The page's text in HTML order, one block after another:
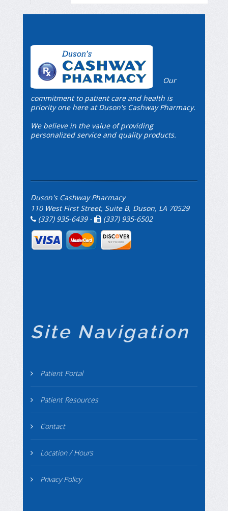
Our
commitment to patient care and health is
priority one here at Duson's Cashway Pharmacy.
We believe in the value of providing
personalized service and quality products.
Duson's Cashway Pharmacy
110 West First Street, Suite B, Duson, LA 70529
(337) 935-6439 -
(337) 935-6502
Site Navigation
Patient Portal
Patient Resources
Contact
Location / Hours
Privacy Policy